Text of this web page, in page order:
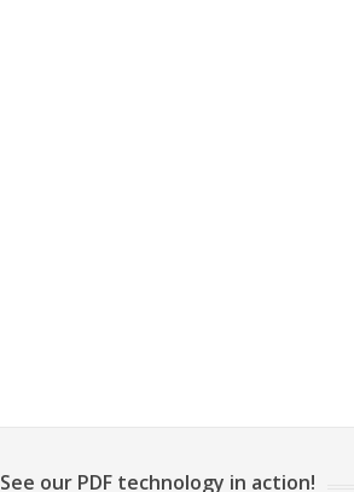
See our PDF technology in action!